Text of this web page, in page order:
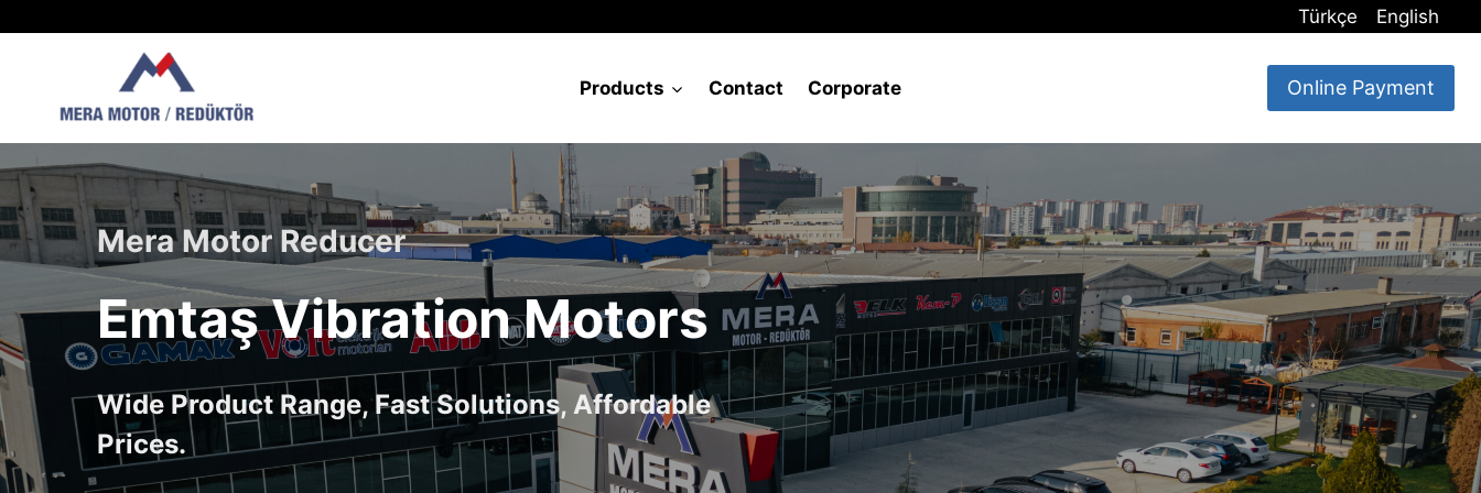
Türkçe English
Products Contact Corporate Online Payment
Mera Motor Reducer
Emtaş Vibration Motors
Wide Product Range, Fast Solutions, Affordable
Prices.